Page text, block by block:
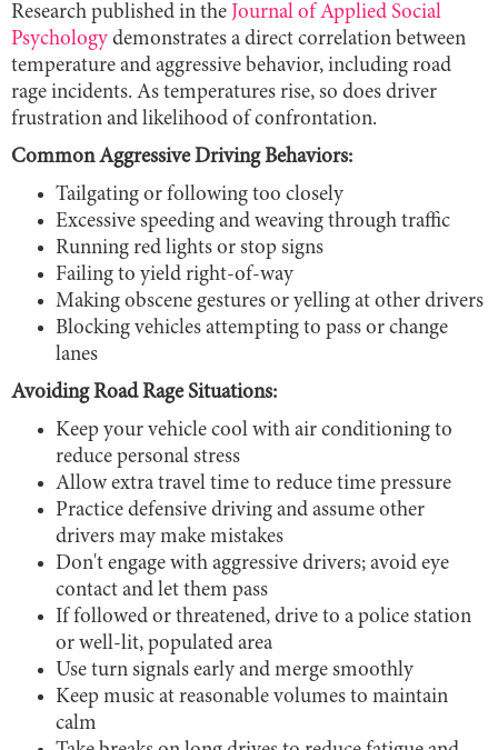
Research published in the Journal of Applied Social
Psychology demonstrates a direct correlation between
temperature and aggressive behavior, including road
rage incidents. As temperatures rise, so does driver
frustration and likelihood of confrontation.
Common Aggressive Driving Behaviors:
Tailgating or following too closely
Excessive speeding and weaving through traffic
Running red lights or stop signs
Failing to yield right-of-way
Making obscene gestures or yelling at other drivers
Blocking vehicles attempting to pass or change
lanes
Avoiding Road Rage Situations:
Keep your vehicle cool with air conditioning to
reduce personal stress
Allow extra travel time to reduce time pressure
Practice defensive driving and assume other
drivers may make mistakes
Don't engage with aggressive drivers; avoid eye
contact and let them pass
If followed or threatened, drive to a police station
or well-lit, populated area
Use turn signals early and merge smoothly
Keep music at reasonable volumes to maintain
calm